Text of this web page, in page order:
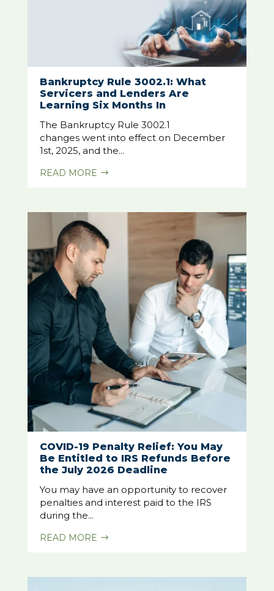
Bankruptcy Rule 3002.1: What
Servicers and Lenders Are
Learning Six Months In
The Bankruptcy Rule 3002.1
changes went into effect on December
1st, 2025, and the...
READ MORE $
COVID-19 Penalty Relief: You May
Be Entitled to IRS Refunds Before
the July 2026 Deadline
You may have an opportunity to recover
penalties and interest paid to the IRS
during the...
READ MORE $